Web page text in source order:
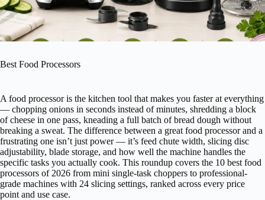
Best Food Processors
A food processor is the kitchen tool that makes you faster at everything
— chopping onions in seconds instead of minutes, shredding a block
of cheese in one pass, kneading a full batch of bread dough without
breaking a sweat. The difference between a great food processor and a
frustrating one isn’t just power — it’s feed chute width, slicing disc
adjustability, blade storage, and how well the machine handles the
specific tasks you actually cook. This roundup covers the 10 best food
processors of 2026 from mini single-task choppers to professional-
grade machines with 24 slicing settings, ranked across every price
point and use case.